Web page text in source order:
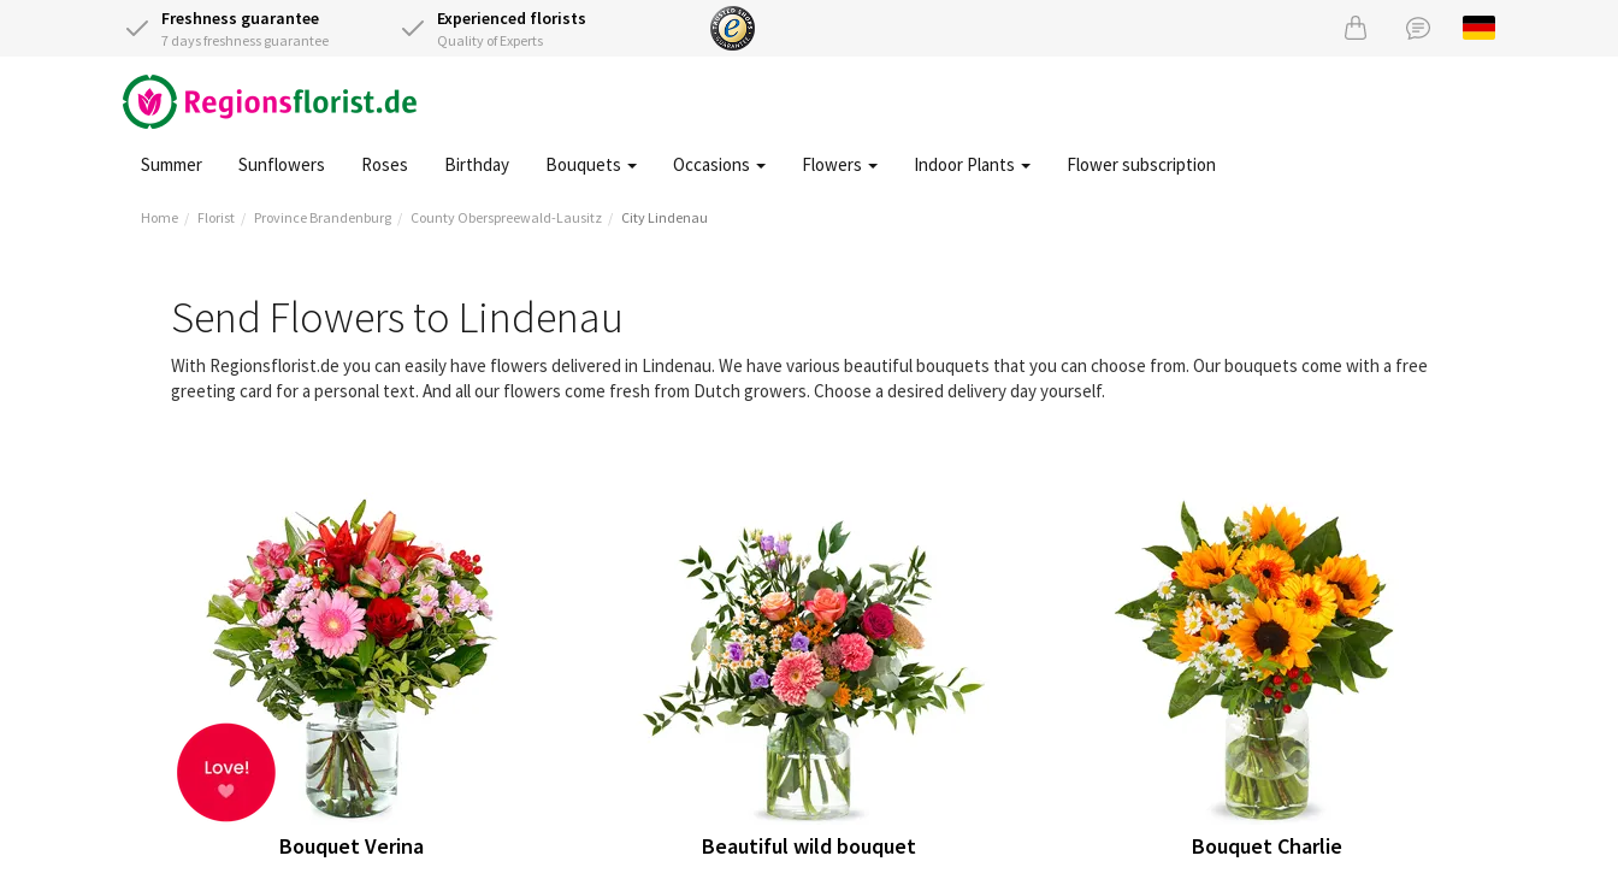
Freshness guarantee
7 days freshness guarantee
Experienced florists
Quality of Experts
Summer Sunflowers Roses Birthday Bouquets Occasions Flowers Indoor Plants Flower subscription
Home Florist Province Brandenburg County Oberspreewald-Lausitz City Lindenau
Send Flowers to Lindenau
With Regionsflorist.de you can easily have flowers delivered in Lindenau. We have various beautiful bouquets that you can choose from. Our bouquets come with a free
greeting card for a personal text. And all our flowers come fresh from Dutch growers. Choose a desired delivery day yourself.
Bouquet Verina Beautiful wild bouquet Bouquet Charlie